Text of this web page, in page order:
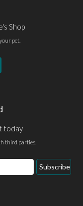
Shop
pet.
today
third parties.
Subscribe